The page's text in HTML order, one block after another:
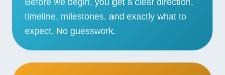
timeline, milestones, and exactly what to
expect. No guesswork.